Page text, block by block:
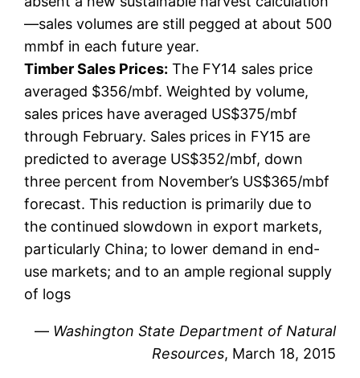
—sales volumes are still pegged at about 500
mmbf in each future year.
Timber Sales Prices: The FY14 sales price
averaged $356/mbf. Weighted by volume,
sales prices have averaged US$375/mbf
through February. Sales prices in FY15 are
predicted to average US$352/mbf, down
three percent from November’s US$365/mbf
forecast. This reduction is primarily due to
the continued slowdown in export markets,
particularly China; to lower demand in end-
use markets; and to an ample regional supply
of logs
— Washington State Department of Natural
Resources, March 18, 2015